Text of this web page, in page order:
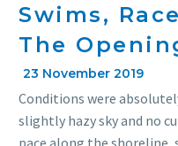
Swims,
The
23 November 2019
Conditions were
slightly hazy sky and no
pace along the